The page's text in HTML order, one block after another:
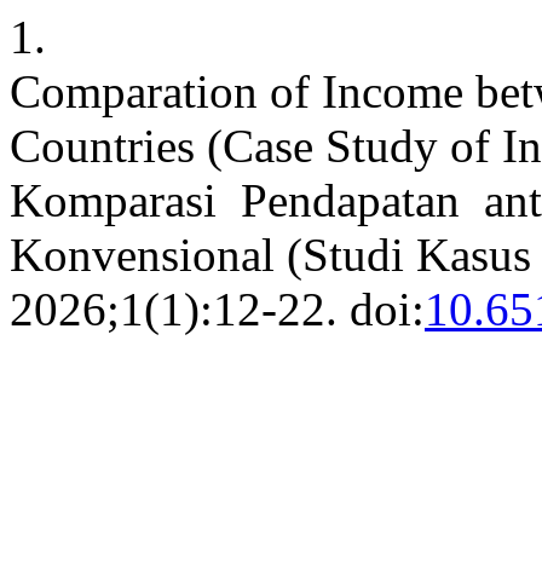
1.
Comparation of Income
Countries (Case Study of
Komparasi Pendapatan
Konvensional (Studi
2026;1(1):12-22. doi: